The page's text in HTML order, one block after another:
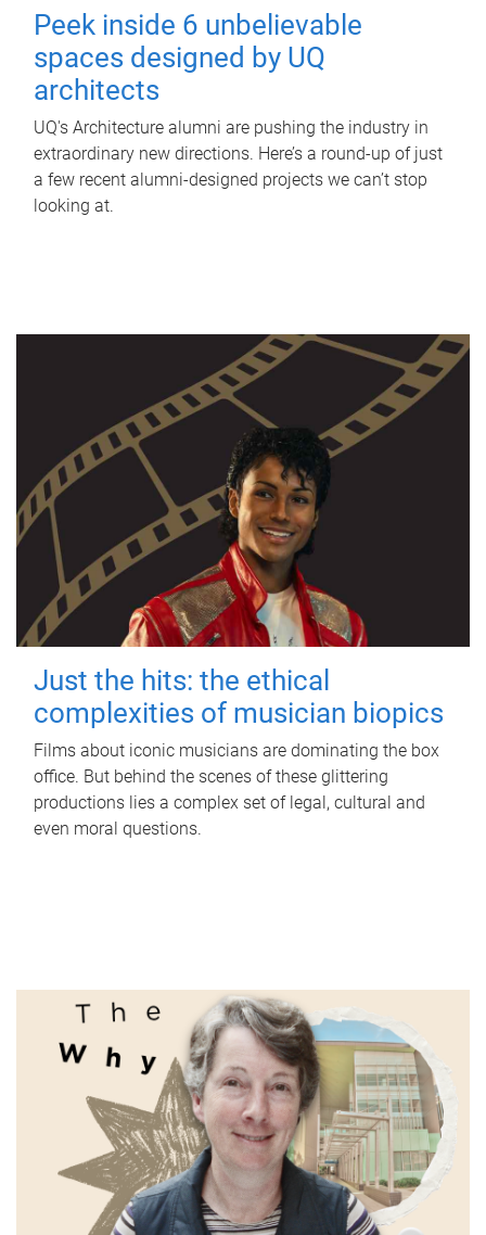
Peek inside 6 unbelievable
spaces designed by UQ
architects
UQ's Architecture alumni are pushing the industry in
extraordinary new directions. Here’s a round-up of just
a few recent alumni-designed projects we can’t stop
looking at.
Just the hits: the ethical
complexities of musician biopics
Films about iconic musicians are dominating the box
office. But behind the scenes of these glittering
productions lies a complex set of legal, cultural and
even moral questions.